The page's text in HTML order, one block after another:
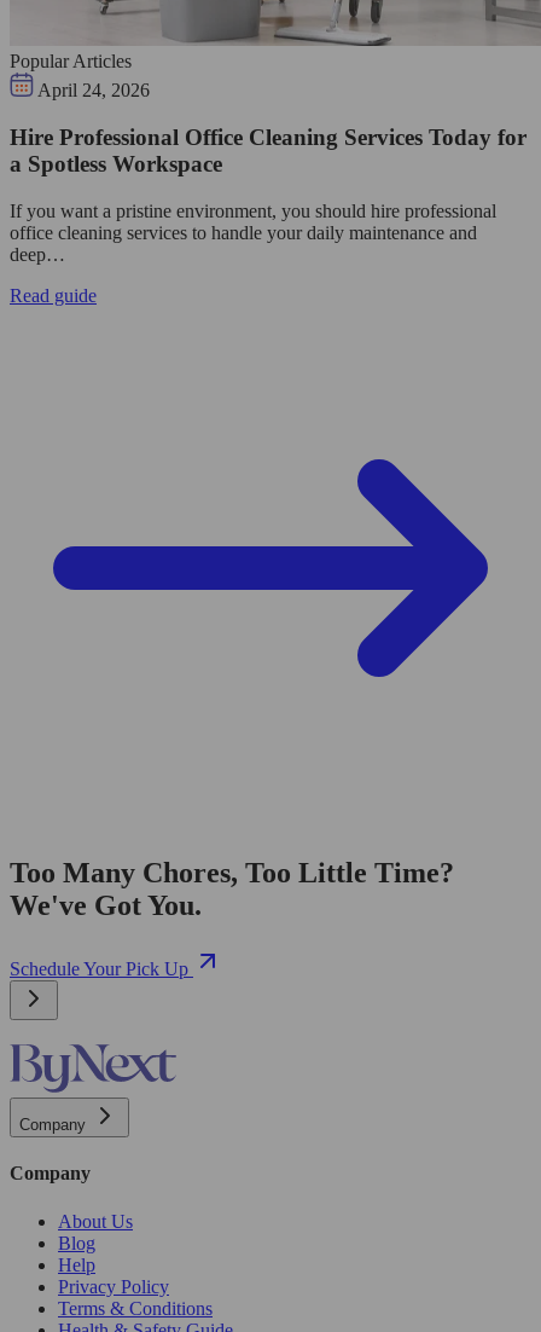
Popular Articles
April 24, 2026
Hire Professional Office Cleaning Services Today for
a Spotless Workspace
If you want a pristine environment, you should hire professional
office cleaning services to handle your daily maintenance and
deep…
Read guide
Too Many Chores, Too Little Time?
We've Got You.
Schedule Your Pick Up
Company
Company
About Us
Blog
Help
Privacy Policy
Terms & Conditions